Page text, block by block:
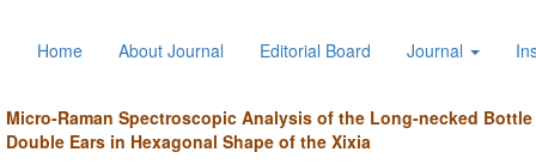
Home About Journal Editorial Board Journal
Micro-Raman Spectroscopic Analysis of the Long-necked
Double Ears in Hexagonal Shape of the Xixia